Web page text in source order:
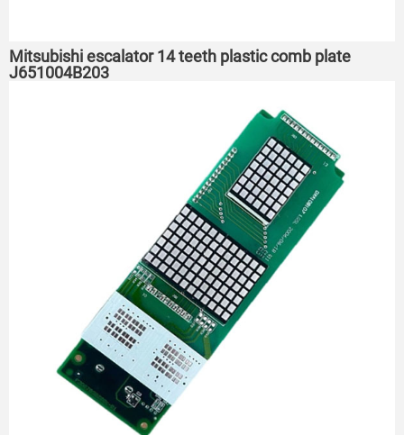
Mitsubishi escalator 14 teeth plastic comb plate
J651004B203